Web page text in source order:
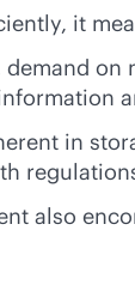
it
in
also